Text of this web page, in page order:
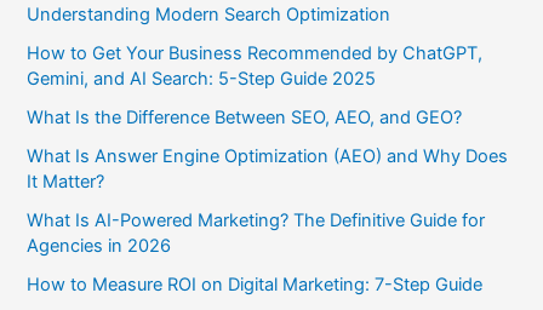
Understanding Modern Search Optimization
How to Get Your Business Recommended by ChatGPT,
Gemini, and AI Search: 5-Step Guide 2025
What Is the Difference Between SEO, AEO, and GEO?
What Is Answer Engine Optimization (AEO) and Why Does
It Matter?
What Is AI-Powered Marketing? The Definitive Guide for
Agencies in 2026
How to Measure ROI on Digital Marketing: 7-Step Guide